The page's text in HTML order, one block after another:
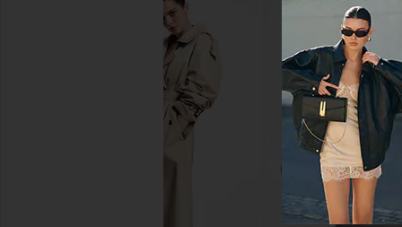
Frankies Bikinis Mackenzie Bottom
in Kona Flower
Frankies Bikinis
Bottom in Zebra
Frankies
CA$ 79.86
CA$